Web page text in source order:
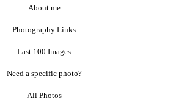
About me
Photography Links
Last 100 Images
Need a specific photo?
All Photos